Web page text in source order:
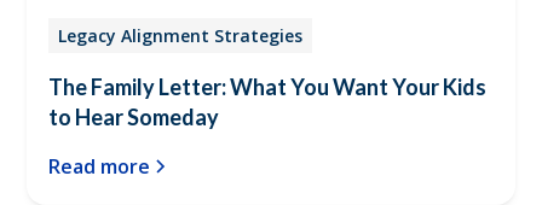
Legacy Alignment Strategies
The Family Letter: What You Want Your Kids
to Hear Someday
Read more